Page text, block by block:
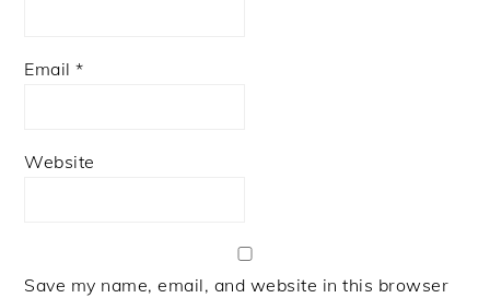
Email*
Website
Save my name, email, and website in this browser